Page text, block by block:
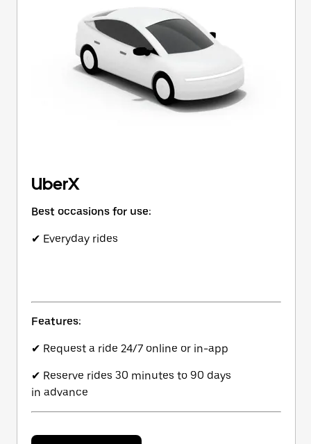
UberX
Best occasions for use:
✔ Everyday rides
Features:
✔ Request a ride 24/7 online or in-app
✔ Reserve rides 30 minutes to 90 days
in advance